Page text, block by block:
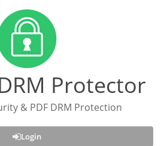
Protector
& PDF DRM Protection
Login